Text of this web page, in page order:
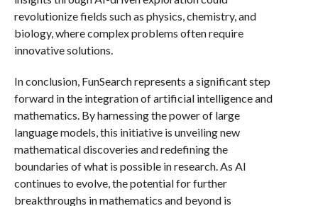
revolutionize fields such as physics, chemistry, and
biology, where complex problems often require
innovative solutions.
In conclusion, FunSearch represents a significant step
forward in the integration of artificial intelligence and
mathematics. By harnessing the power of large
language models, this initiative is unveiling new
mathematical discoveries and redefining the
boundaries of what is possible in research. As AI
continues to evolve, the potential for further
breakthroughs in mathematics and beyond is